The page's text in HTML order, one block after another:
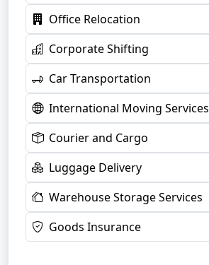
Office Relocation
Corporate Shifting
Car Transportation
International Moving Services
Courier and Cargo
Luggage Delivery
Warehouse Storage Services
Goods Insurance